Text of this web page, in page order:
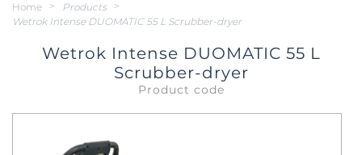
Home > Products >
Wetrok Intense DUOMATIC 55 L Scrubber-dryer
Wetrok Intense DUOMATIC 55 L
Scrubber-dryer
Product code